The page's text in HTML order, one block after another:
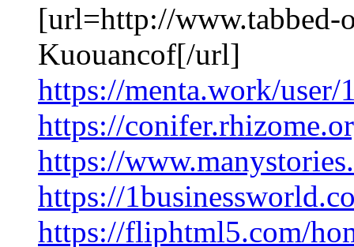
[url=http://www.tabbed-
Kuouancof[/url]
https://menta.work/user/
https://
https://
https://
https://fliphtml5.com/